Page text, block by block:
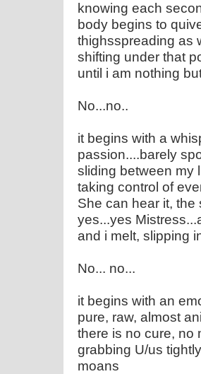
knowing each
body begins to
thighsspreading as
shifting under that
until i am nothing
No...no..
it begins with a
passion....barely
sliding between my
taking control of
She can hear it,
yes...yes
and i melt, slipping
No... no...
it begins with an
pure, raw, almost
there is no cure, no
grabbing U/us
moans